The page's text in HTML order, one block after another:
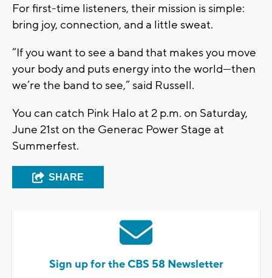
For first-time listeners, their mission is simple:
bring joy, connection, and a little sweat.
“If you want to see a band that makes you move
your body and puts energy into the world—then
we’re the band to see,”said Russell.
You can catch Pink Halo at 2 p.m. on Saturday,
June 21st on the Generac Power Stage at
Summerfest.
SHARE
Sign up for the CBS 58 Newsletter